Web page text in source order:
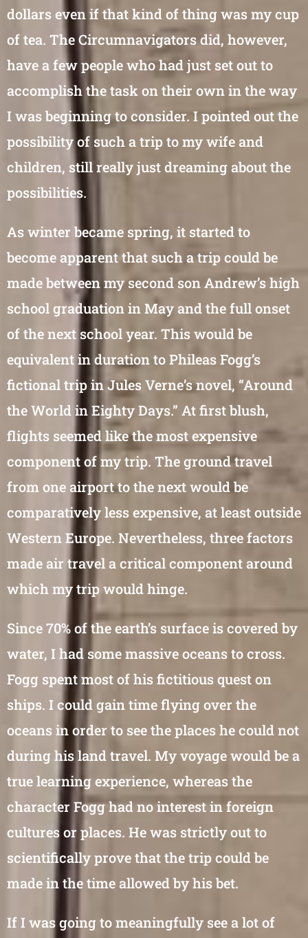
dollars even if that kind of thing was my cup
of tea. The Circumnavigators did, however,
have a few people who had just set out to
accomplish the task on their own in the way
I was beginning to consider. I pointed out the
possibility of such a trip to my wife and
children, still really just dreaming about the
possibilities.
As winter became spring, it started to
become apparent that such a trip could be
made between my second son Andrew’s high
school graduation in May and the full onset
of the next school year. This would be
equivalent in duration to Phileas Fogg’s
fictional trip in Jules Verne’s novel, “Around
the World in Eighty Days.” At first blush,
flights seemed like the most expensive
component of my trip. The ground travel
from one airport to the next would be
comparatively less expensive, at least outside
Western Europe. Nevertheless, three factors
made air travel a critical component around
which my trip would hinge.
Since 70% of the earth’s surface is covered by
water, I had some massive oceans to cross.
Fogg spent most of his fictitious quest on
ships. I could gain time flying over the
oceans in order to see the places he could not
during his land travel. My voyage would be a
true learning experience, whereas the
character Fogg had no interest in foreign
cultures or places. He was strictly out to
scientifically prove that the trip could be
made in the time allowed by his bet.
If I was going to meaningfully see a lot of